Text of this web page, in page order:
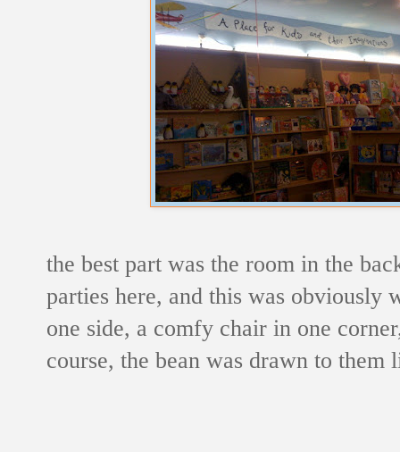
the best part was the room in the
parties here, and this was obviously
one side, a comfy chair in one
course, the bean was drawn to them